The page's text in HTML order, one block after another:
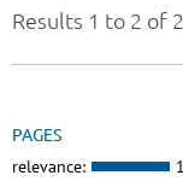
Results 1 to 2 of
PAGES
relevance: